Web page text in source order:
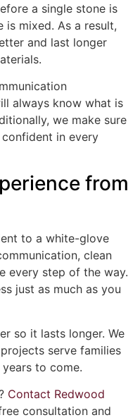
a single stone is
mixed. As a result,
and last longer
always know what is
we make sure
in every
from
to a white-glove
clean
every step of the way.
just as much as you
so it lasts longer. We
serve families
to come.
Contact Redwood
consultation and